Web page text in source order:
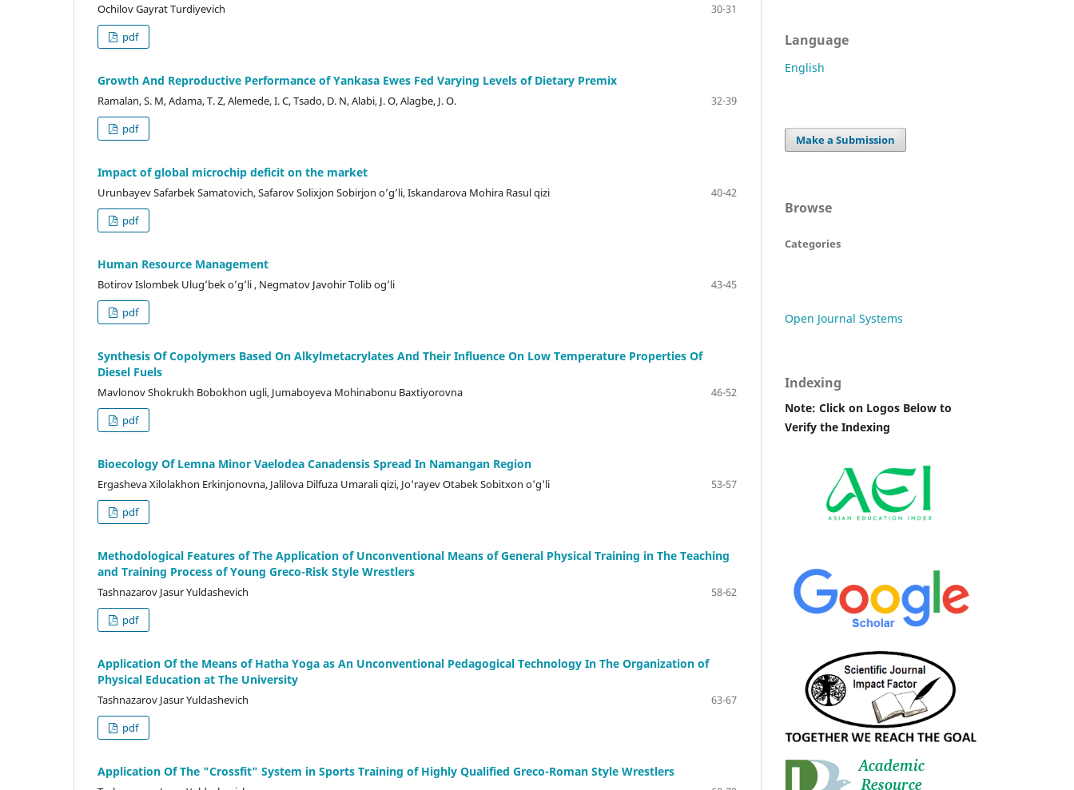
Ochilov Gayrat Turdiyevich
30-31
pdf
Growth And Reproductive Performance of Yankasa Ewes Fed Varying Levels of Dietary Premix
Ramalan, S. M, Adama, T. Z, Alemede, I. C, Tsado, D. N, Alabi, J. O, Alagbe, J. O.
32-39
pdf
Impact of global microchip deficit on the market
Urunbayev Safarbek Samatovich, Safarov Solixjon Sobirjon o’g’li, Iskandarova Mohira Rasul qizi
40-42
pdf
Human Resource Management
Botirov Islombek Ulug’bek o’g’li , Negmatov Javohir Tolib og’li
43-45
pdf
Synthesis Of Copolymers Based On Alkylmetacrylates And Their Influence On Low Temperature Properties Of
Diesel Fuels
Mavlonov Shokrukh Bobokhon ugli, Jumaboyeva Mohinabonu Baxtiyorovna
46-52
pdf
Bioecology Of Lemna Minor Vaelodea Canadensis Spread In Namangan Region
Ergasheva Xilolakhon Erkinjonovna, Jalilova Dilfuza Umarali qizi, Jo'rayev Otabek Sobitxon o'g'li
53-57
pdf
Methodological Features of The Application of Unconventional Means of General Physical Training in The Teaching
and Training Process of Young Greco-Risk Style Wrestlers
Tashnazarov Jasur Yuldashevich
58-62
pdf
Application Of the Means of Hatha Yoga as An Unconventional Pedagogical Technology In The Organization of
Physical Education at The University
Tashnazarov Jasur Yuldashevich
63-67
pdf
Application Of The "Crossfit" System in Sports Training of Highly Qualified Greco-Roman Style Wrestlers
Language
English
Make a Submission
Browse
Categories
Open Journal Systems
Indexing
Note: Click on Logos Below to
Verify the Indexing